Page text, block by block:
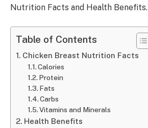
Nutrition Facts and Health Benefits.
Table of Contents
Chicken Breast Nutrition Facts
Calories
Protein
Fats
Carbs
Vitamins and Minerals
Health Benefits